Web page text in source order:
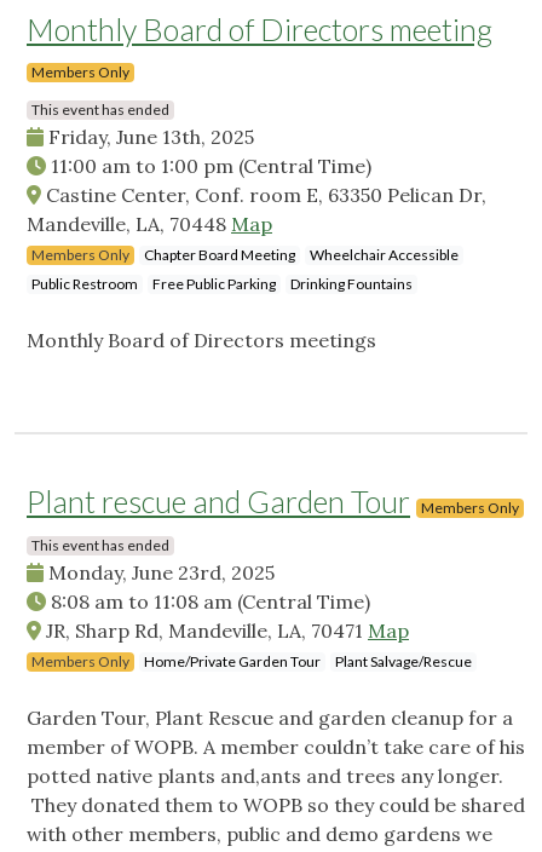
Monthly Board of Directors meeting
Members Only
This event has ended
Friday, June 13th, 2025
11:00 am to 1:00 pm (Central Time)
Castine Center, Conf. room E, 63350 Pelican Dr,
Mandeville, LA, 70448 Map
Members Only Chapter Board Meeting
Wheelchair Accessible
Public Restroom
Free Public Parking Drinking Fountains
Monthly Board of Directors meetings
Plant rescue and Garden Tour Members Only
This event has ended
Monday, June 23rd, 2025
8:08 am to 11:08 am (Central Time)
JR, Sharp Rd, Mandeville, LA, 70471 Map
Members Only Home/Private Garden Tour Plant Salvage/Rescue
Garden Tour, Plant Rescue and garden cleanup for a
member of WOPB. A member couldn’t take care of his
potted native plants and,ants and trees any longer.
They donated them to WOPB so they could be shared
with other members, public and demo gardens we